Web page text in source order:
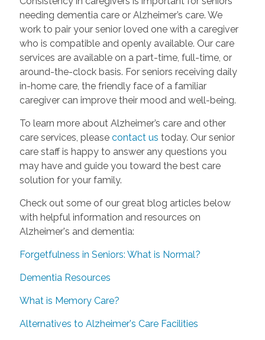
needing dementia care or Alzheimer’s care. We
work to pair your senior loved one with a caregiver
who is compatible and openly available. Our care
services are available on a part-time, full-time, or
around-the-clock basis. For seniors receiving daily
in-home care, the friendly face of a familiar
caregiver can improve their mood and well-being.
To learn more about Alzheimer’s care and other
care services, please contact us today. Our senior
care staff is happy to answer any questions you
may have and guide you toward the best care
solution for your family.
Check out some of our great blog articles below
with helpful information and resources on
Alzheimer's and dementia:
Forgetfulness in Seniors: What is Normal?
Dementia Resources
What is Memory Care?
Alternatives to Alzheimer's Care Facilities